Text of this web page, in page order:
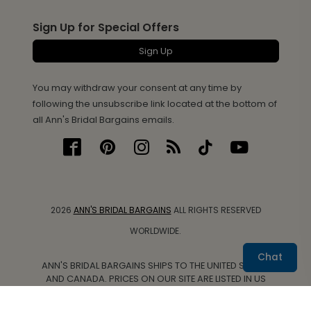
Sign Up for Special Offers
Sign Up
You may withdraw your consent at any time by
following the unsubscribe link located at the bottom of
all Ann's Bridal Bargains emails.
2026 ANN'S BRIDAL BARGAINS ALL RIGHTS RESERVED
WORLDWIDE.
ANN'S BRIDAL BARGAINS SHIPS TO THE UNITED STATES
AND CANADA. PRICES ON OUR SITE ARE LISTED IN US
Chat